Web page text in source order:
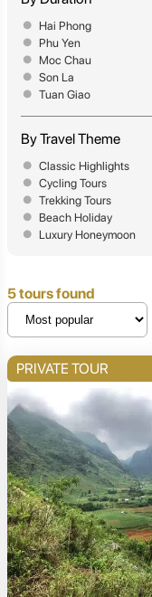
Hai Phong
Phu Yen
Moc Chau
Son La
Tuan Giao
By Travel Theme
Classic Highlights
Cycling Tours
Trekking Tours
Beach Holiday
Luxury Honeymoon
5 tours found
PRIVATE TOUR